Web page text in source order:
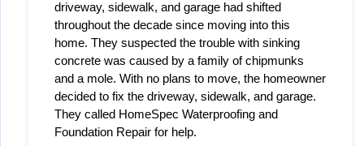
driveway, sidewalk, and garage had shifted
throughout the decade since moving into this
home. They suspected the trouble with sinking
concrete was caused by a family of chipmunks
and a mole. With no plans to move, the homeowner
decided to fix the driveway, sidewalk, and garage.
They called HomeSpec Waterproofing and
Foundation Repair for help.